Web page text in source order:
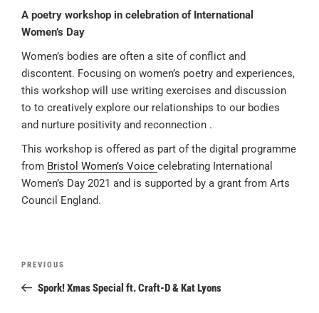
A poetry workshop in celebration of International
Women’s Day
Women’s bodies are often a site of conflict and
discontent. Focusing on women’s poetry and experiences,
this workshop will use writing exercises and discussion
to to creatively explore our relationships to our bodies
and nurture positivity and reconnection .
This workshop is offered as part of the digital programme
from Bristol Women’s Voice celebrating International
Women’s Day 2021 and is supported by a grant from Arts
Council England.
Previous
Post
PREVIOUS
Spork! Xmas Special ft. Craft-D & Kat Lyons